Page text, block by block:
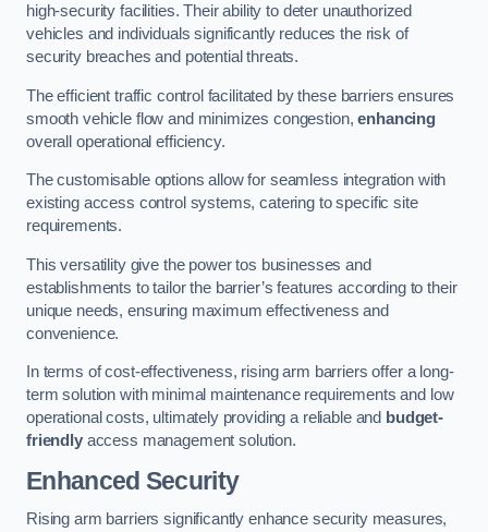
high-security facilities. Their ability to deter unauthorized
vehicles and individuals significantly reduces the risk of
security breaches and potential threats.
The efficient traffic control facilitated by these barriers ensures
smooth vehicle flow and minimizes congestion,enhancing
overall operational efficiency.
The customisable options allow for seamless integration with
existing access control systems, catering to specific site
requirements.
This versatility give the power tos businesses and
establishments to tailor the barrier’s features according to their
unique needs, ensuring maximum effectiveness and
convenience.
In terms of cost-effectiveness, rising arm barriers offer a long-
term solution with minimal maintenance requirements and low
operational costs, ultimately providing a reliable and budget-
friendlyaccess management solution.
Enhanced Security
Rising arm barriers significantly enhance security measures,